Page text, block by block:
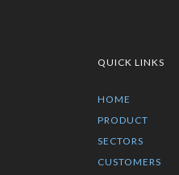
QUICK LINKS
HOME
PRODUCT
SECTORS
CUSTOMERS